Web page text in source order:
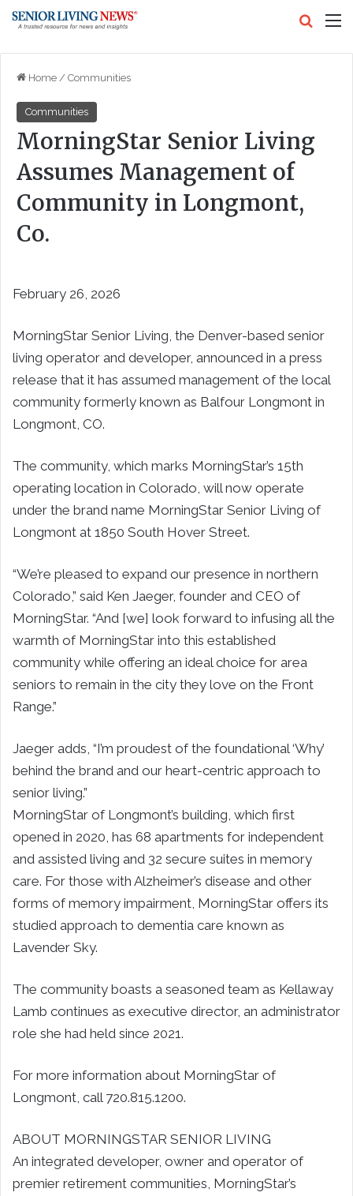
Home / Communities
Communities
MorningStar Senior Living
Assumes Management of
Community in Longmont,
Co.
February 26, 2026
MorningStar Senior Living, the Denver-based senior
living operator and developer, announced in a press
release that it has assumed management of the local
community formerly known as Balfour Longmont in
Longmont, CO.
The community, which marks MorningStar’s 15th
operating location in Colorado, will now operate
under the brand name MorningStar Senior Living of
Longmont at 1850 South Hover Street.
“We’re pleased to expand our presence in northern
Colorado,” said Ken Jaeger, founder and CEO of
MorningStar. “And [we] look forward to infusing all the
warmth of MorningStar into this established
community while offering an ideal choice for area
seniors to remain in the city they love on the Front
Range.”
Jaeger adds, “I’m proudest of the foundational ‘Why’
behind the brand and our heart-centric approach to
senior living.”
MorningStar of Longmont’s building, which first
opened in 2020, has 68 apartments for independent
and assisted living and 32 secure suites in memory
care. For those with Alzheimer’s disease and other
forms of memory impairment, MorningStar offers its
studied approach to dementia care known as
Lavender Sky.
The community boasts a seasoned team as Kellaway
Lamb continues as executive director, an administrator
role she had held since 2021.
For more information about MorningStar of
Longmont, call 720.815.1200.
ABOUT MORNINGSTAR SENIOR LIVING
An integrated developer, owner and operator of
premier retirement communities, MorningStar’s